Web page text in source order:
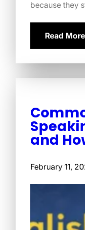
because they
Read More
and
February 11,